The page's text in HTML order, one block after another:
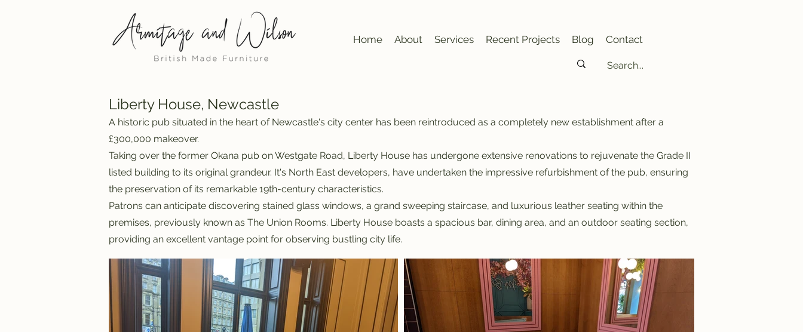
Home About Services Recent Projects Blog Contact
A historic pub situated in the heart of Newcastle's city center has been reintroduced as a completely new establishment after a
£300,000 makeover.
Taking over the former Okana pub on Westgate Road, Liberty House has undergone extensive renovations to rejuvenate the Grade II
listed building to its original grandeur. It's North East developers, have undertaken the impressive refurbishment of the pub, ensuring
the preservation of its remarkable 19th-century characteristics.
Patrons can anticipate discovering stained glass windows, a grand sweeping staircase, and luxurious leather seating within the
premises, previously known as The Union Rooms. Liberty House boasts a spacious bar, dining area, and an outdoor seating section,
providing an excellent vantage point for observing bustling city life.
Liberty House, Newcastle